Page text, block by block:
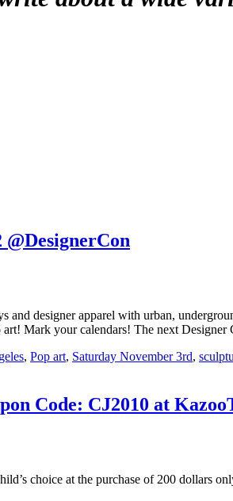
and designer apparel with urban,
art! Mark your calendars! The next
, Pop art, Saturday November 3rd,
Code: CJ2010 at
choice at the purchase of 200 dollars